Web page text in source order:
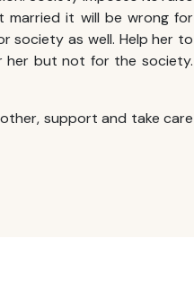
married it will be wrong for
society as well. Help her to
her but not for the society.
support and take care